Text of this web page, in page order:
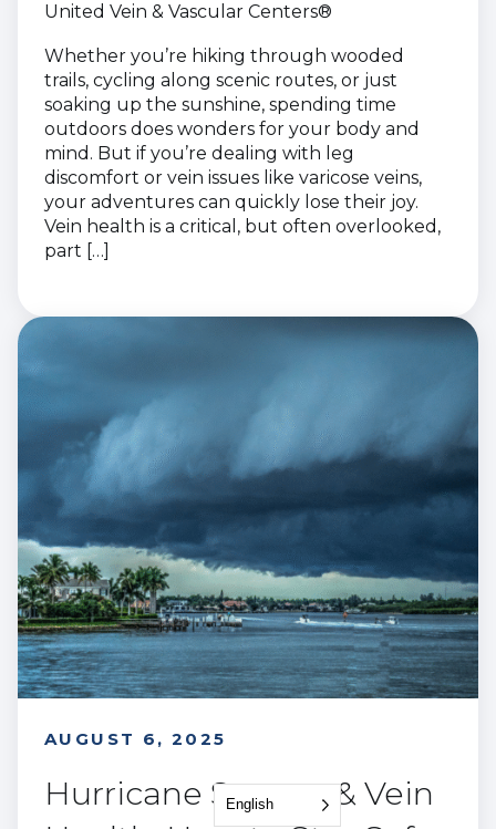
United Vein & Vascular Centers®
Whether you’re hiking through wooded
trails, cycling along scenic routes, or just
soaking up the sunshine, spending time
outdoors does wonders for your body and
mind. But if you’re dealing with leg
discomfort or vein issues like varicose veins,
your adventures can quickly lose their joy.
Vein health is a critical, but often overlooked,
part […]
AUGUST 6, 2025
Hurricane Season & Vein
English